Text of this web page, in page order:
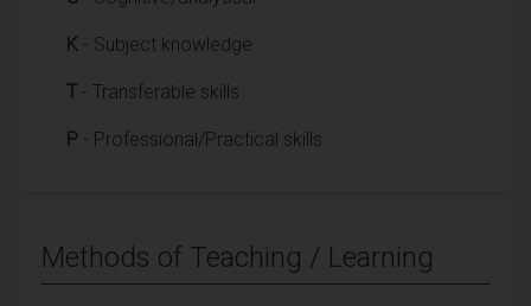
K - Subject knowledge
T - Transferable skills
P - Professional/Practical skills
Methods of Teaching / Learning